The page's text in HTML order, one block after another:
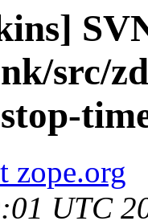
src/
zope.org
UTC